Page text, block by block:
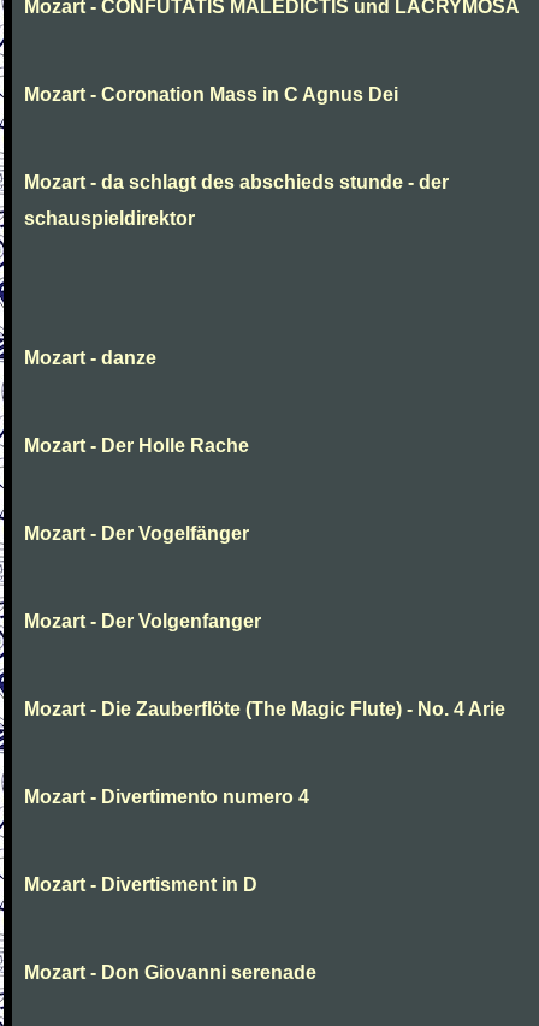
Mozart - CONFUTATIS MALEDICTIS und LACRYMOSA
Mozart - Coronation Mass in C Agnus Dei
Mozart - da schlagt des abschieds stunde - der
schauspieldirektor
Mozart - danze
Mozart - Der Holle Rache
Mozart - Der Vogelfänger
Mozart - Der Volgenfanger
Mozart - Die Zauberflöte (The Magic Flute) - No. 4 Arie
Mozart - Divertimento numero 4
Mozart - Divertisment in D
Mozart - Don Giovanni serenade